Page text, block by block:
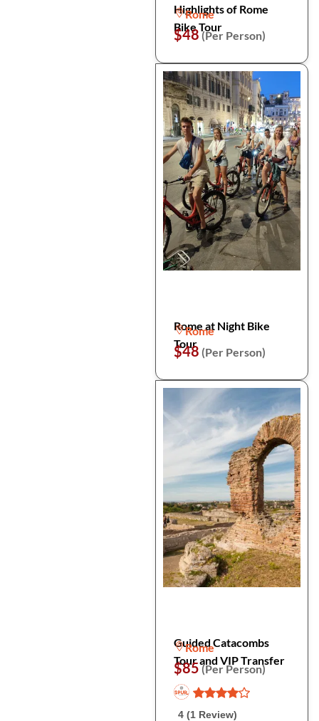
Highlights of Rome
Bike Tour
Rome
$48(Per Person)
Rome at Night Bike
Tour
Rome
$48 (Per Person)
Guided Catacombs
Tour and VIP Transfer
Rome
$85(Per Person)
4 (1 Review)